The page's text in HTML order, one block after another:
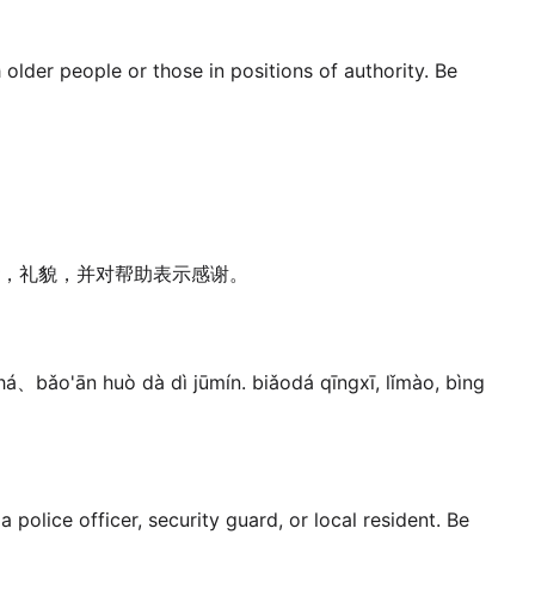
people or those in positions of authority. Be
礼貌，并对帮助表示感谢。
、bǎo'ān huò dà dì jūmín. biǎodá qīngxī, lǐmào, bìng
police officer, security guard, or local resident. Be